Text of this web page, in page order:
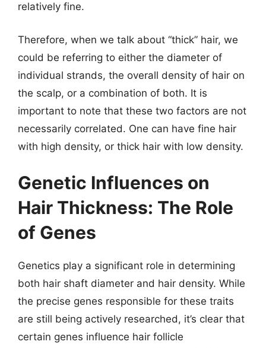
relatively fine.
Therefore, when we talk about “thick” hair, we
could be referring to either the diameter of
individual strands, the overall density of hair on
the scalp, or a combination of both. It is
important to note that these two factors are not
necessarily correlated. One can have fine hair
with high density, or thick hair with low density.
Genetic Influences on
Hair Thickness: The Role
of Genes
Genetics play a significant role in determining
both hair shaft diameter and hair density. While
the precise genes responsible for these traits
are still being actively researched, it’s clear that
certain genes influence hair follicle